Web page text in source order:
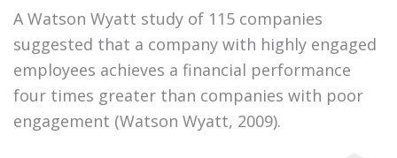
A Watson Wyatt study of 115 companies
suggested that a company with highly engaged
employees achieves a financial performance
four times greater than companies with poor
engagement (Watson Wyatt, 2009).